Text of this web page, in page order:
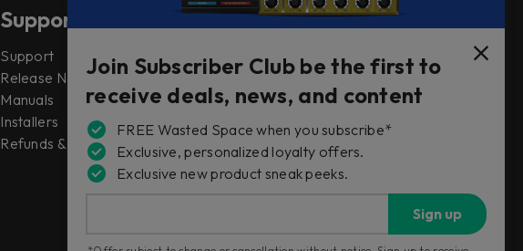
Support
Support
Release Notes
Manuals
Installers
Refunds & Returns
Follow Us
Join Subscriber Club be the first to
receive deals, news, and content
FREE Wasted Space when you subscribe*
Exclusive, personalized loyalty offers.
Exclusive new product sneak peeks.
Sign up